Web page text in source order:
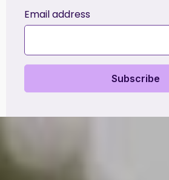
Email address
Subscribe